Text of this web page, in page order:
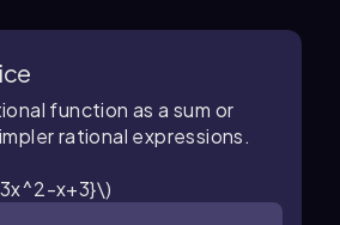
function as a sum or
rational expressions.
x+3}\)